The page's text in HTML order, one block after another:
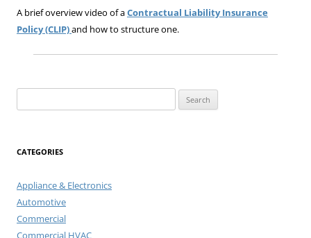
A brief overview video of aContractual Liability Insurance
Policy (CLIP)and how to structure one.
for:
CATEGORIES
Appliance & Electronics
Automotive
Commercial